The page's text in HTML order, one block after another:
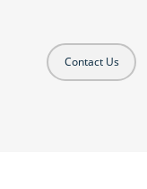
Contact Us